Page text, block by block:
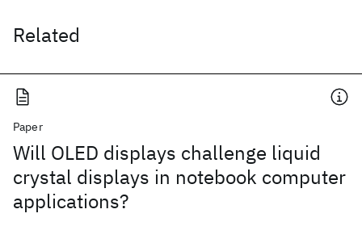
Related
Paper
Will OLED displays challenge liquid
crystal displays in notebook computer
applications?